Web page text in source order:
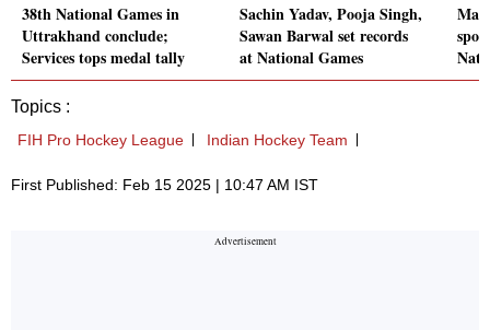
38th National Games in
Uttrakhand conclude;
Services tops medal tally
Sachin Yadav, Pooja Singh,
Sawan Barwal set records
at National Games
Topics :
FIH Pro Hockey League Indian Hockey Team
First Published: Feb 15 2025 | 10:47 AM IST